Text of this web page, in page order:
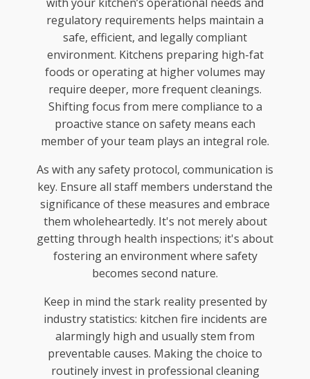
regulatory requirements helps maintain a
safe, efficient, and legally compliant
environment. Kitchens preparing high-fat
foods or operating at higher volumes may
require deeper, more frequent cleanings.
Shifting focus from mere compliance to a
proactive stance on safety means each
member of your team plays an integral role.
As with any safety protocol, communication is
key. Ensure all staff members understand the
significance of these measures and embrace
them wholeheartedly. It's not merely about
getting through health inspections; it's about
fostering an environment where safety
becomes second nature.
Keep in mind the stark reality presented by
industry statistics: kitchen fire incidents are
alarmingly high and usually stem from
preventable causes. Making the choice to
routinely invest in professional cleaning